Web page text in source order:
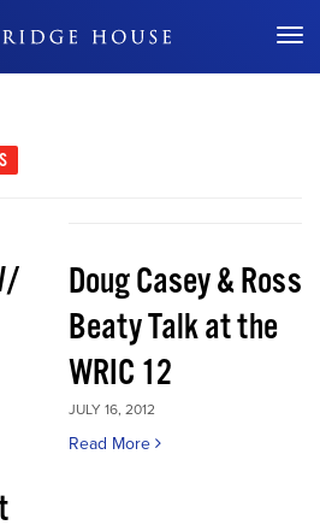
Don't Miss Out
Doug Casey & Ross
Beaty Talk at the
WRIC 12
JULY 16, 2012
Read More